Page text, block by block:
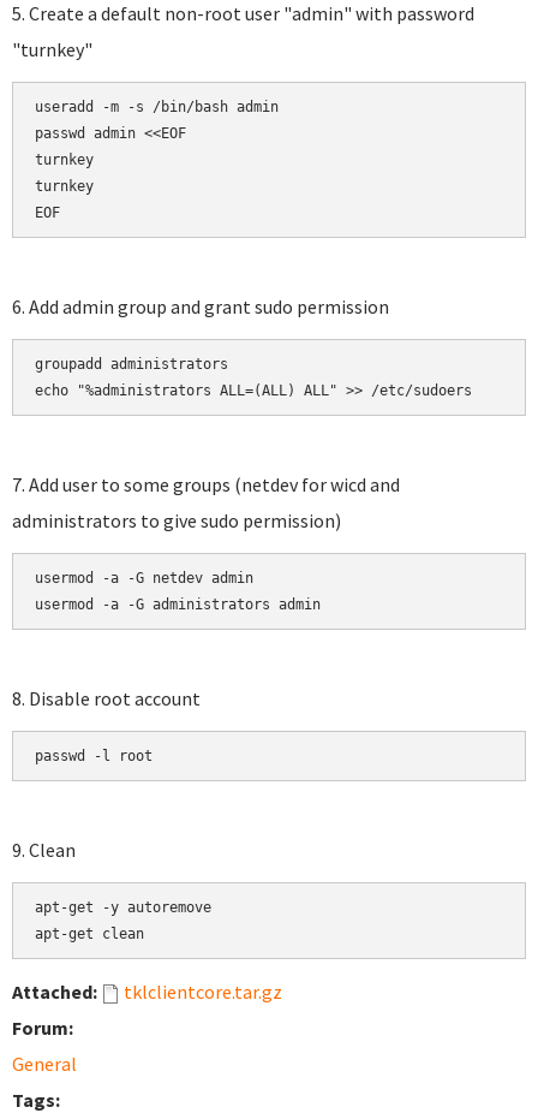
5. Create a default non-root user "admin" with password
"turnkey"
useradd -m -s /bin/bash admin
passwd admin <<EOF
turnkey
turnkey
EOF
6. Add admin group and grant sudo permission
groupadd administrators
echo "%administrators ALL=(ALL) ALL" >> /etc/sudoers
7. Add user to some groups (netdev for wicd and
administrators to give sudo permission)
usermod -a -G netdev admin
usermod -a -G administrators admin
8. Disable root account
passwd -l root
9. Clean
apt-get -y autoremove
apt-get clean
Attached:
tklclientcore.tar.gz
Forum:
General
Tags: